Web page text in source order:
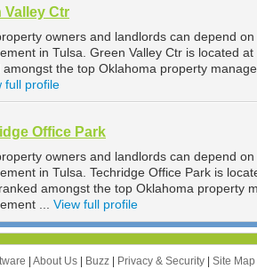
Valley Ctr
owners and landlords can depend
in Tulsa. Green Valley Ctr is located
amongst the top Oklahoma property
full profile
Office Park
owners and landlords can depend
in Tulsa. Techridge Office Park is
amongst the top Oklahoma property
... View full profile
About Us Buzz Privacy & Security Site Map